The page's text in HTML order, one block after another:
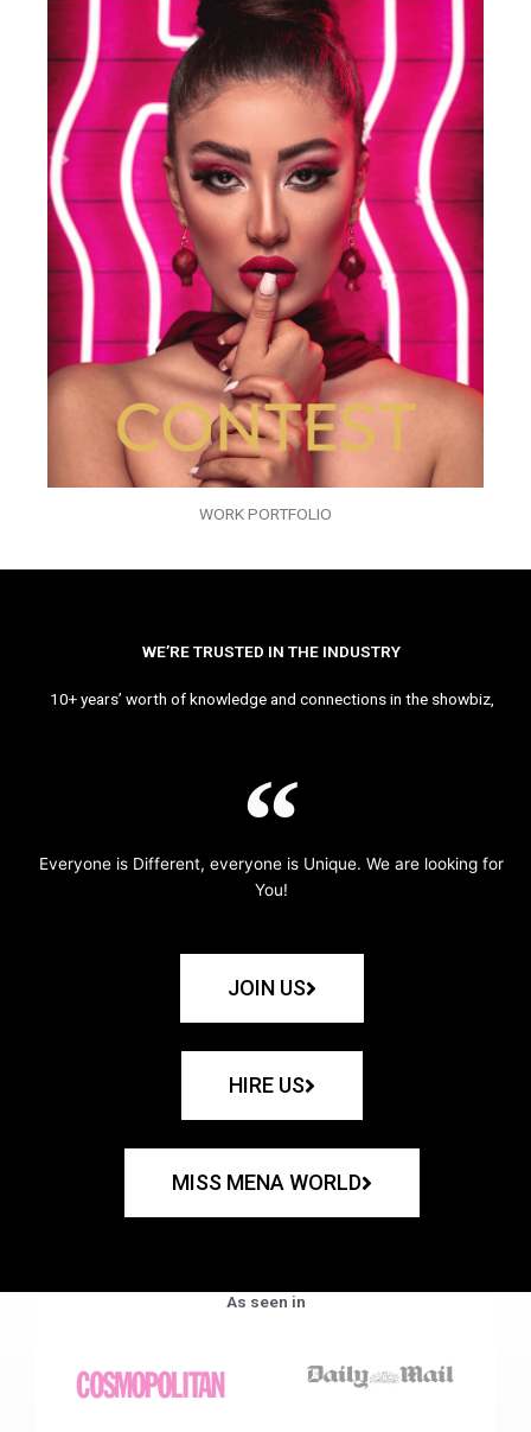
WORK PORTFOLIO
WE’RE TRUSTED IN THE INDUSTRY
10+ years’ worth of knowledge and connections in the showbiz,
Everyone is Different, everyone is Unique. We are looking for
You!
JOIN US
HIRE US
MISS MENA WORLD
As seen in